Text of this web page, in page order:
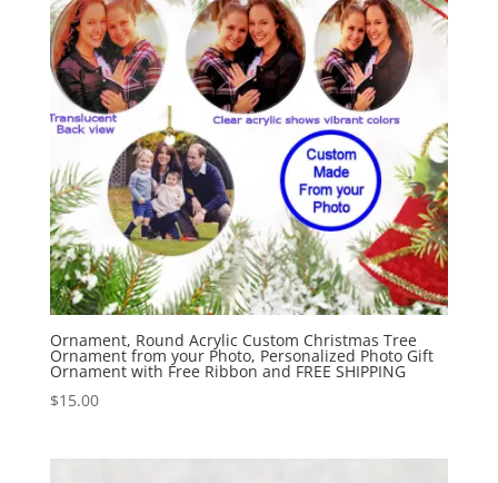
Ornament, Round Acrylic Custom Christmas Tree
Ornament from your Photo, Personalized Photo Gift
Ornament with Free Ribbon and FREE SHIPPING
$15.00